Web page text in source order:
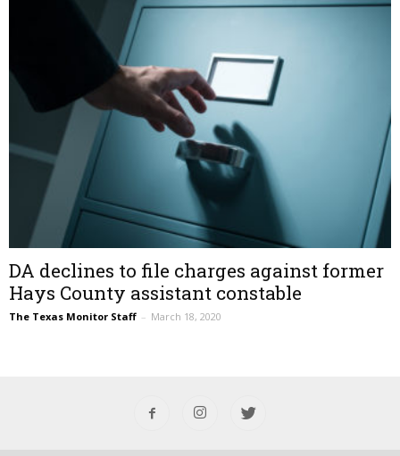
DA declines to file charges against former
Hays County assistant constable
The Texas Monitor Staff – March 18, 2020